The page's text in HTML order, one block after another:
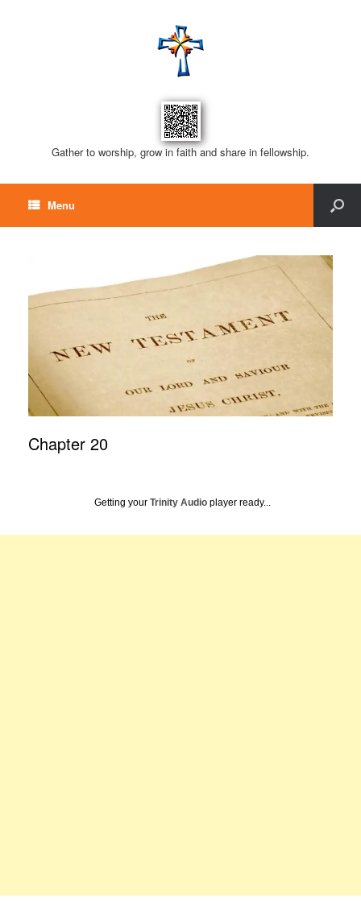
Gather to worship, grow in faith and share in fellowship.
Menu
Chapter 20
Getting your Trinity Audio player ready...